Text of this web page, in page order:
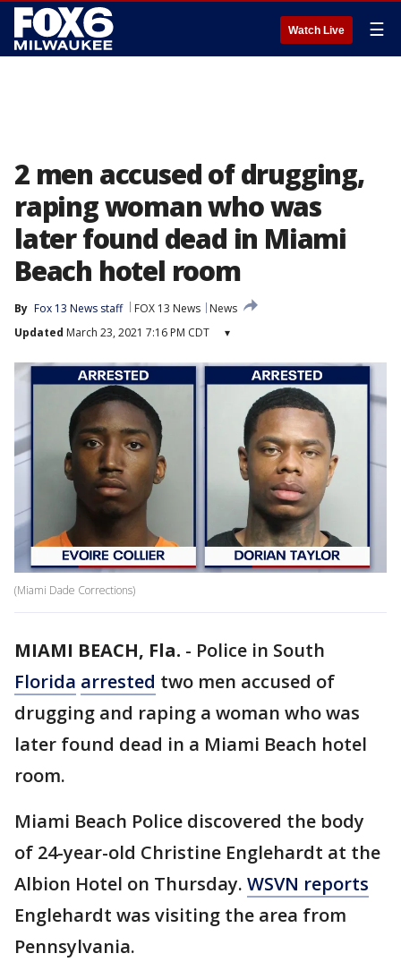
Watch Live ☰
2 men accused of drugging,
raping woman who was
later found dead in Miami
Beach hotel room
By Fox 13 News staff FOX 13 News
News
Updated March 23, 2021 7:16 PM CDT ▾
(Miami Dade Corrections)
MIAMI BEACH, Fla. - Police in South
Florida arrested two men accused of
drugging and raping a woman who was
later found dead in a Miami Beach hotel
room.
Miami Beach Police discovered the body
of 24-year-old Christine Englehardt at the
Albion Hotel on Thursday. WSVN reports
Englehardt was visiting the area from
Pennsylvania.